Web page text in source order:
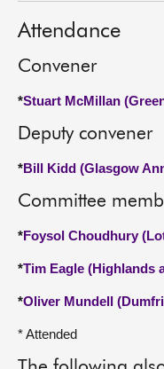
Attendance
Convener
*Stuart McMillan
Deputy convener
*Bill Kidd (Glasgow
Committee
*Foysol Choudhury
*Tim Eagle (Highlands
*Oliver Mundell
* Attended